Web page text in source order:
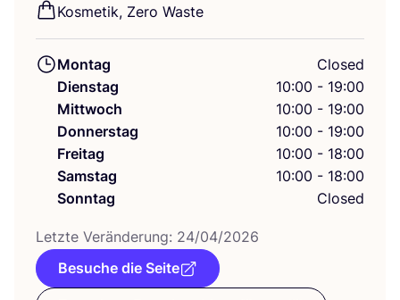
Kos­me­tik, Zero Waste
Montag
Closed
Dienstag
10:00 - 19:00
Mittwoch
10:00 - 19:00
Donnerstag
10:00 - 19:00
Freitag
10:00 - 18:00
Samstag
10:00 - 18:00
Sonntag
Closed
Letz­te Ver­än­de­rung: 24/04/2026
Besuche die Seite